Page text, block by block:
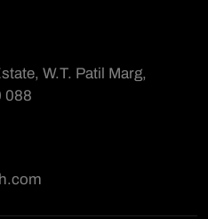
W.T. Patil Marg,
088